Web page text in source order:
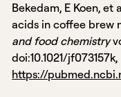
Bekedam, E Koen,
acids in coffee brew
and food chemistry
doi:10.1021/jf073157k,
https://